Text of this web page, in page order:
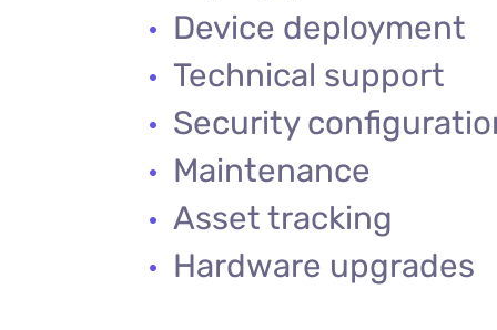
Device deployment
Technical support
Security
Maintenance
Asset tracking
Hardware upgrades